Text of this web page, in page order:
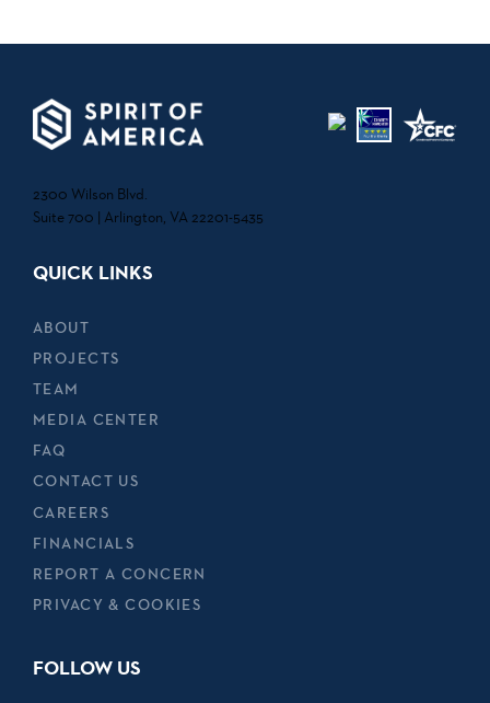
2300 Wilson Blvd.
Suite 700 | Arlington, VA 22201-5435
QUICK LINKS
ABOUT
PROJECTS
TEAM
MEDIA CENTER
FAQ
CONTACT US
CAREERS
FINANCIALS
REPORT A CONCERN
PRIVACY & COOKIES
FOLLOW US